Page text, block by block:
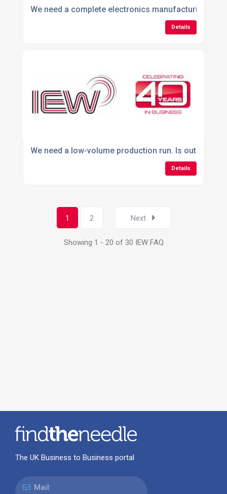
We need a complete electronics manufacturing
Details
We need a low-volume production run. Is
Details
1 2 Next
Showing 1 - 20 of 30 IEW FAQ
The UK Business to Business portal
Mail: